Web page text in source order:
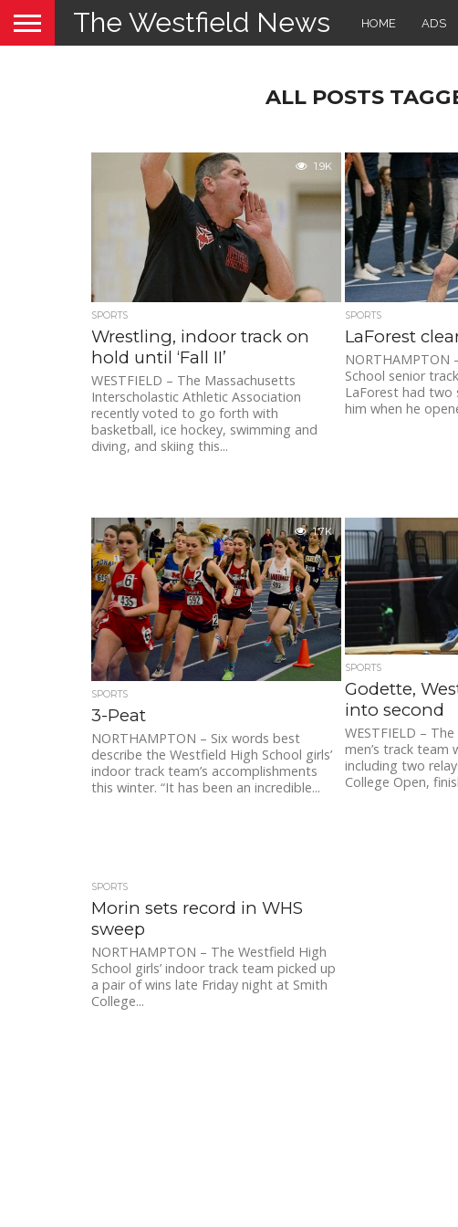
The Westfield News HOME ADS
ALL POSTS
1.9K
SPORTS
Wrestling, indoor track on
hold until ‘Fall II’
WESTFIELD – The Massachusetts
Interscholastic Athletic Association
recently voted to go forth with
basketball, ice hockey, swimming and
diving, and skiing this...
SPORTS
LaForest
NORTHAMPTON
School senior
LaForest had two
him when he
1.7K
SPORTS
3-Peat
NORTHAMPTON – Six words best
describe the Westfield High School girls’
indoor track team’s accomplishments
this winter. “It has been an incredible...
SPORTS
Godette,
into second
WESTFIELD –
men’s track team
including two
College Open,
SPORTS
Morin sets record in WHS
sweep
NORTHAMPTON – The Westfield High
School girls’ indoor track team picked up
a pair of wins late Friday night at Smith
College...